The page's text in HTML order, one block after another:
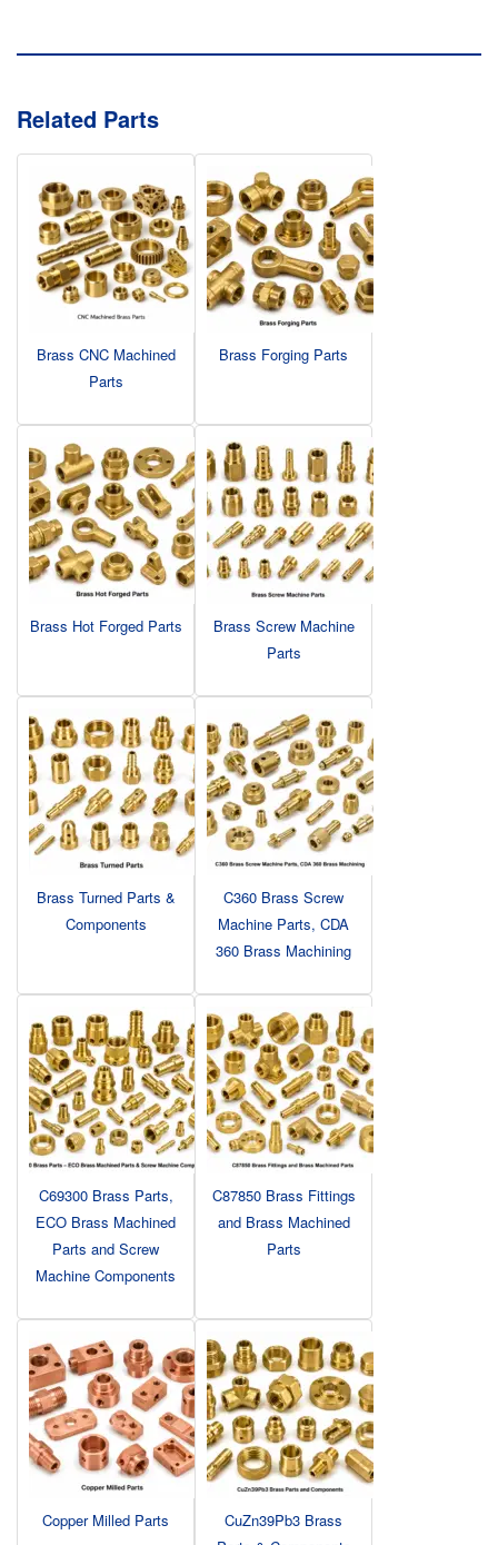
Related Parts
Brass CNC Machined
Parts
Brass Forging Parts
Brass Hot Forged Parts
Brass Screw Machine
Parts
Brass Turned Parts &
Components
C360 Brass Screw
Machine Parts, CDA
360 Brass Machining
C69300 Brass Parts,
ECO Brass Machined
Parts and Screw
Machine Components
C87850 Brass Fittings
and Brass Machined
Parts
Copper Milled Parts
CuZn39Pb3 Brass